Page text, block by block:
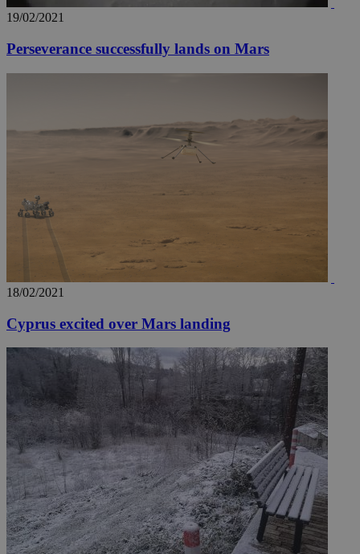
19/02/2021
Perseverance successfully lands on Mars
18/02/2021
Cyprus excited over Mars landing